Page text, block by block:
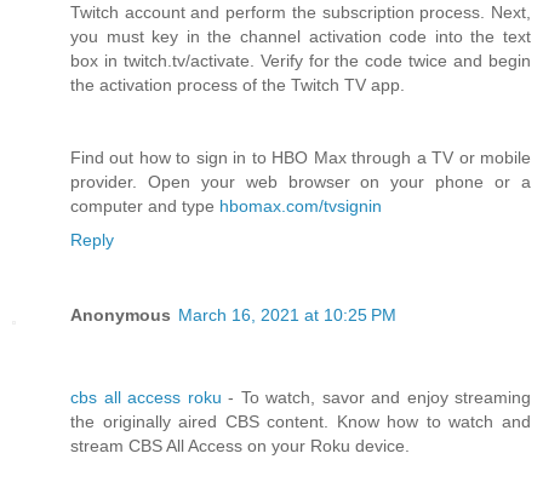
Twitch account and perform the subscription process. Next,
you must key in the channel activation code into the text
box in twitch.tv/activate. Verify for the code twice and begin
the activation process of the Twitch TV app.
Find out how to sign in to HBO Max through a TV or mobile
provider. Open your web browser on your phone or a
computer and type hbomax.com/tvsignin
Reply
Anonymous March 16, 2021 at 10:25 PM
cbs all access roku - To watch, savor and enjoy streaming
the originally aired CBS content. Know how to watch and
stream CBS All Access on your Roku device.